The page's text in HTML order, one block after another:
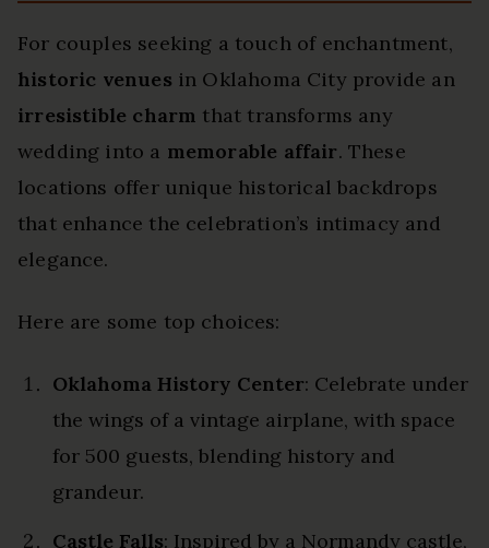
For couples seeking a touch of enchantment,
historic venues in Oklahoma City provide an
irresistible charm that transforms any
wedding into a memorable affair. These
locations offer unique historical backdrops
that enhance the celebration’s intimacy and
elegance.
Here are some top choices:
Oklahoma History Center: Celebrate under
the wings of a vintage airplane, with space
for 500 guests, blending history and
grandeur.
Castle Falls: Inspired by a Normandy castle,